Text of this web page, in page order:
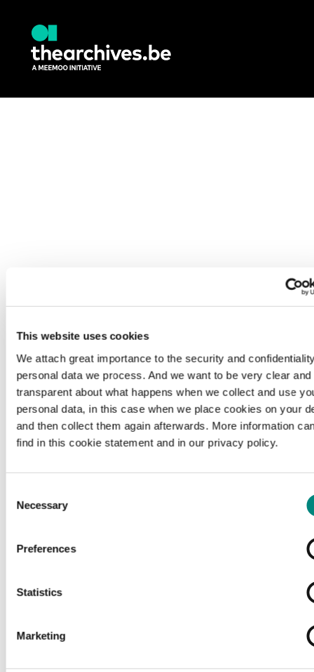
This website uses cookies
We attach great importance to the security and
personal data we process. And we want to be very clear and
transparent about what happens when we collect and use
personal data, in this case when we place cookies on your
and then collect them again afterwards. More information
find in this cookie statement and in our privacy policy.
Selection
Necessary
Preferences
Statistics
Marketing